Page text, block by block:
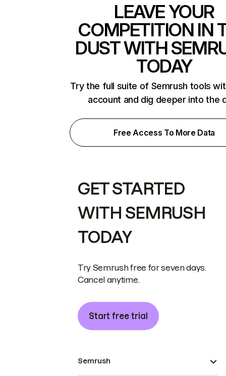
LEAVE YOUR
COMPETITION IN
DUST WITH
TODAY
Try the full suite of Semrush tools
account and dig deeper into the
Free Access To More Data
GET STARTED
WITH SEMRUSH
TODAY
Try Semrush free for seven days.
Cancel anytime.
Start free trial
Semrush